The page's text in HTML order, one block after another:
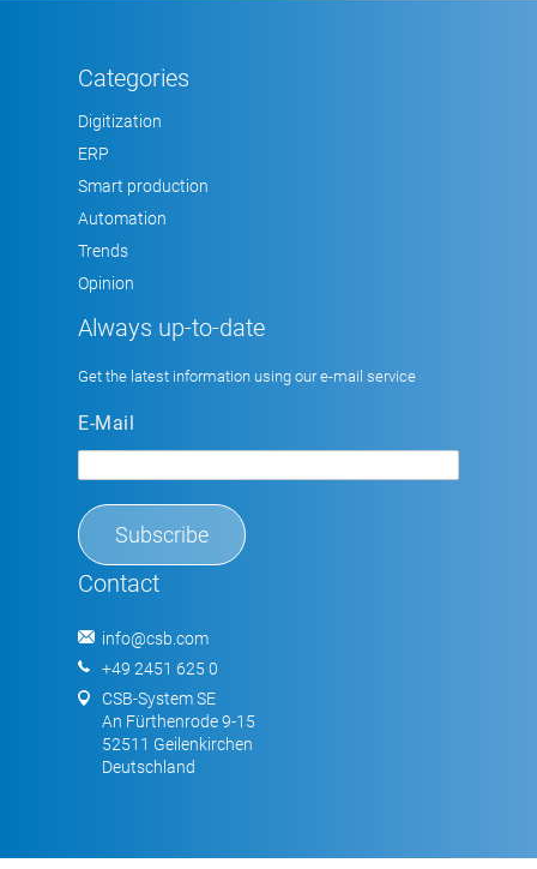
Categories
Digitization
ERP
Smart production
Automation
Trends
Opinion
Always up-to-date
Get the latest information using our e-mail service
E-Mail
Contact
info@csb.com
+49 2451 625 0
CSB-System SE
An Fürthenrode 9-15
52511 Geilenkirchen
Deutschland